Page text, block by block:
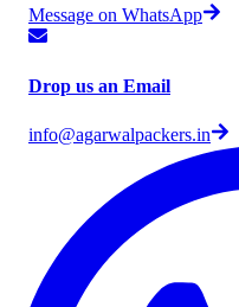
Message on WhatsApp
Drop us an Email
info@agarwalpackers.in